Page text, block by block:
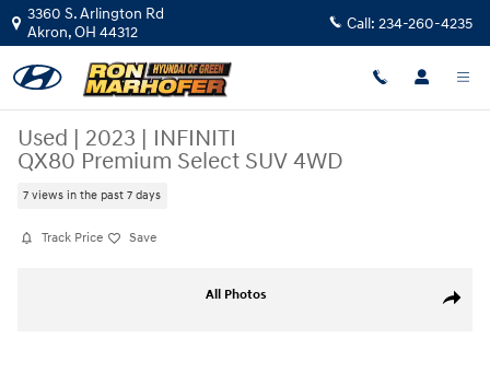
Skip to main content
3360 S. Arlington Rd
Akron,OH 44312 Call: 234-260-4235
Used | 2023 | INFINITI
QX80 Premium Select SUV 4WD
7 views in the past 7 days
Track Price Save
Share
All Photos